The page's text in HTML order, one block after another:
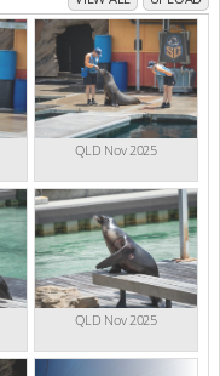
QLD Nov 2025
QLD Nov 2025